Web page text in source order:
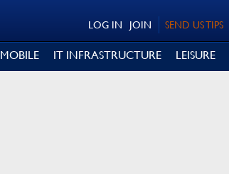
SEND US TIPS
JOIN
LOG IN
MOBILE IT INFRASTRUCTURE LEISURE